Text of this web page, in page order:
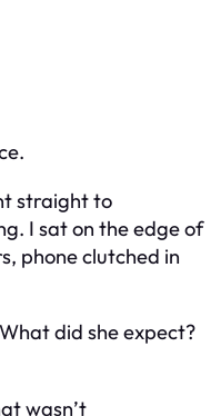
straight to
I sat on the edge of
phone clutched in
did she expect?
wasn’t